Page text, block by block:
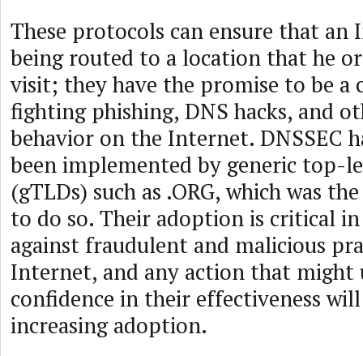
These protocols can ensure that an
being routed to a location that he
visit; they have the promise to be
fighting phishing, DNS hacks, and
behavior on the Internet. DNSSEC
been implemented by generic top-
(gTLDs) such as .ORG, which was
to do so. Their adoption is critical
against fraudulent and malicious
Internet, and any action that might
confidence in their effectiveness
increasing adoption.